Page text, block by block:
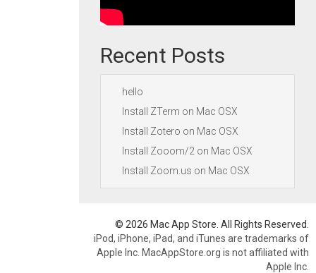
Recent Posts
hello
Install ZTerm on Mac OSX
Install Zotero on Mac OSX
Install Zooom/2 on Mac OSX
Install Zoom.us on Mac OSX
© 2026 Mac App Store. All Rights Reserved.
iPod, iPhone, iPad, and iTunes are trademarks of
Apple Inc. MacAppStore.org is not affiliated with
Apple Inc.